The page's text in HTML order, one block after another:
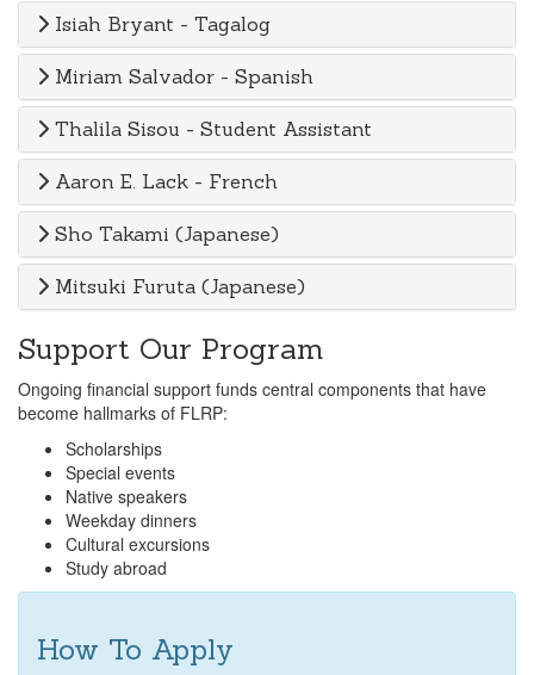
Isiah Bryant - Tagalog
Miriam Salvador - Spanish
Thalila Sisou - Student Assistant
Aaron E. Lack - French
Sho Takami (Japanese)
Mitsuki Furuta (Japanese)
Support Our Program
Ongoing financial support funds central components that have
become hallmarks of FLRP:
Scholarships
Special events
Native speakers
Weekday dinners
Cultural excursions
Study abroad
How To Apply